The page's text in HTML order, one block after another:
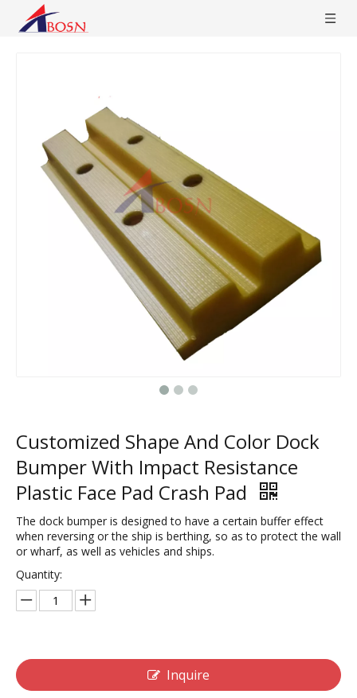
Customized Shape And Color Dock
Bumper With Impact Resistance
Plastic Face Pad Crash Pad
The dock bumper is designed to have a certain buffer effect
when reversing or the ship is berthing, so as to protect the wall
or wharf, as well as vehicles and ships.
Quantity:
Inquire